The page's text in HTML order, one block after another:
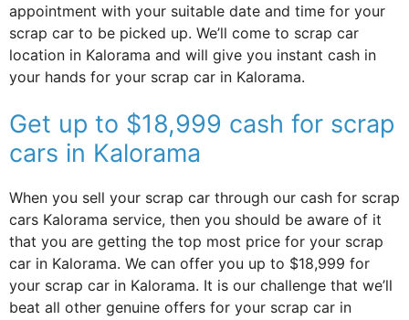
appointment with your suitable date and time for your
scrap car to be picked up. We’ll come to scrap car
location in Kalorama and will give you instant cash in
your hands for your scrap car in Kalorama.
Get up to $18,999 cash for scrap
cars in Kalorama
When you sell your scrap car through our cash for scrap
cars Kalorama service, then you should be aware of it
that you are getting the top most price for your scrap
car in Kalorama. We can offer you up to $18,999 for
your scrap car in Kalorama. It is our challenge that we’ll
beat all other genuine offers for your scrap car in